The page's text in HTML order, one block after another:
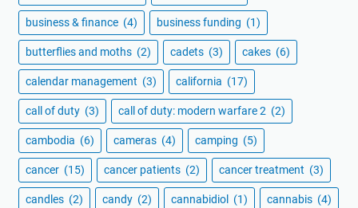
business & finance (4) business funding (1)
butterflies and moths (2) cadets (3) cakes (6)
calendar management (3) california (17)
call of duty (3) call of duty: modern warfare 2 (2)
cambodia (6) cameras (4) camping (5)
cancer (15) cancer patients (2) cancer treatment (3)
candles (2) candy (2) cannabidiol (1) cannabis (4)